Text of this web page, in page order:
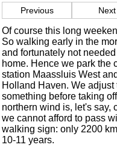
Previous Next
Of course this long
So walking early in the
and fortunately not
home. Hence we park the
station Maassluis West
Holland Haven. We
something before taking
northern wind is, let's say,
we cannot afford to pass
walking sign: only 2200
10-11 years.